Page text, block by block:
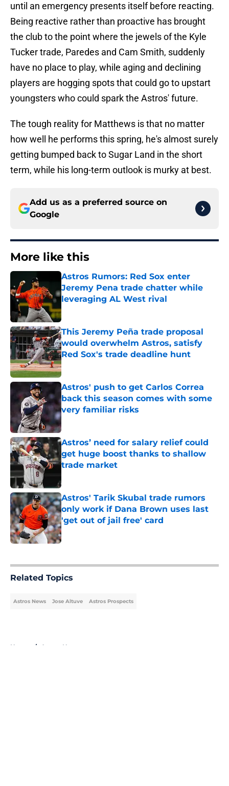
until an emergency presents itself before reacting.
Being reactive rather than proactive has brought
the club to the point where the jewels of the Kyle
Tucker trade, Paredes and Cam Smith, suddenly
have no place to play, while aging and declining
players are hogging spots that could go to upstart
youngsters who could spark the Astros' future.
The tough reality for Matthews is that no matter
how well he performs this spring, he's almost surely
getting bumped back to Sugar Land in the short
term, while his long-term outlook is murky at best.
Add us as a preferred source on
Google
More like this
Astros Rumors: Red Sox enter
Jeremy Pena trade chatter while
leveraging AL West rival
Published by on Invalid Date
This Jeremy Peña trade proposal
would overwhelm Astros, satisfy
Red Sox's trade deadline hunt
Published by on Invalid Date
Astros' push to get Carlos Correa
back this season comes with some
very familiar risks
Astros’ need for salary relief could
get huge boost thanks to shallow
trade market
Astros' Tarik Skubal trade rumors
only work if Dana Brown uses last
'get out of jail free' card
Published by on Invalid Date
Related Topics
Astros News Jose Altuve Astros Prospects
Home / Astros News